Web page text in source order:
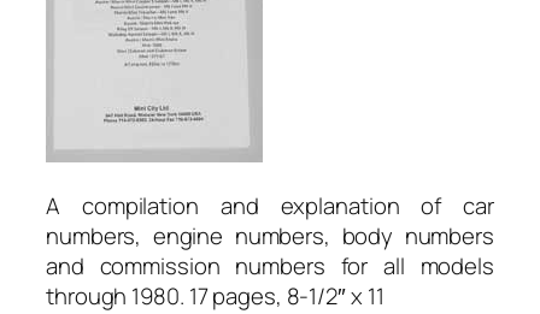
A compilation and explanation of car
numbers, engine numbers, body numbers
and commission numbers for all models
through 1980. 17 pages, 8-1/2″ x 11